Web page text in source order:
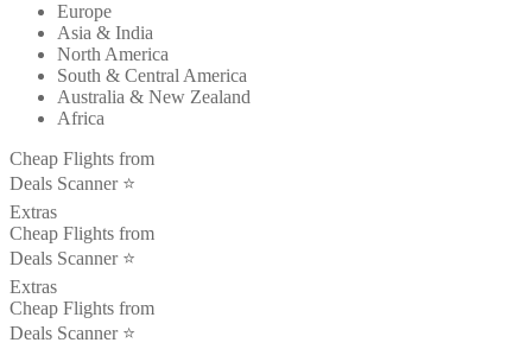
Europe
Asia & India
North America
South & Central America
Australia & New Zealand
Africa
Cheap Flights from
Deals Scanner ⭐️
Extras
Cheap Flights from
Deals Scanner ⭐️
Extras
Cheap Flights from
Deals Scanner ⭐️